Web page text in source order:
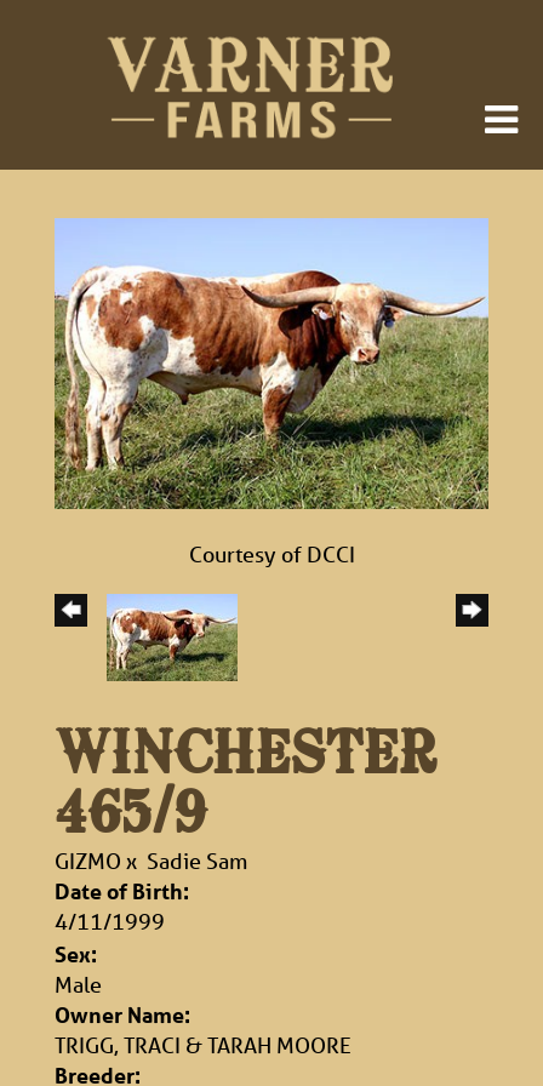
Courtesy of DCCI
WINCHESTER
465/9
GIZMO x Sadie Sam
Date of Birth:
4/11/1999
Sex:
Male
Owner Name:
TRIGG, TRACI & TARAH MOORE
Breeder: